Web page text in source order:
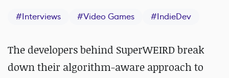
#Interviews #Video Games #IndieDev
The developers behind SuperWEIRD break
down their algorithm-aware approach to